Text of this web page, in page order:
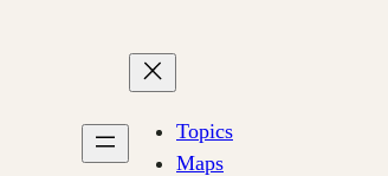
Topics
Maps